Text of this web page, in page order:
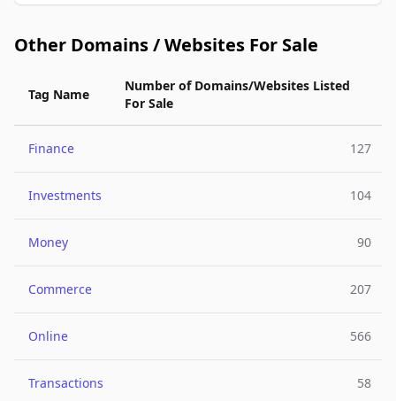
Other Domains / Websites For Sale
Tag Name
Number of Domains/Websites Listed
For Sale
Finance 127
Investments 104
Money 90
Commerce 207
Online 566
Transactions 58